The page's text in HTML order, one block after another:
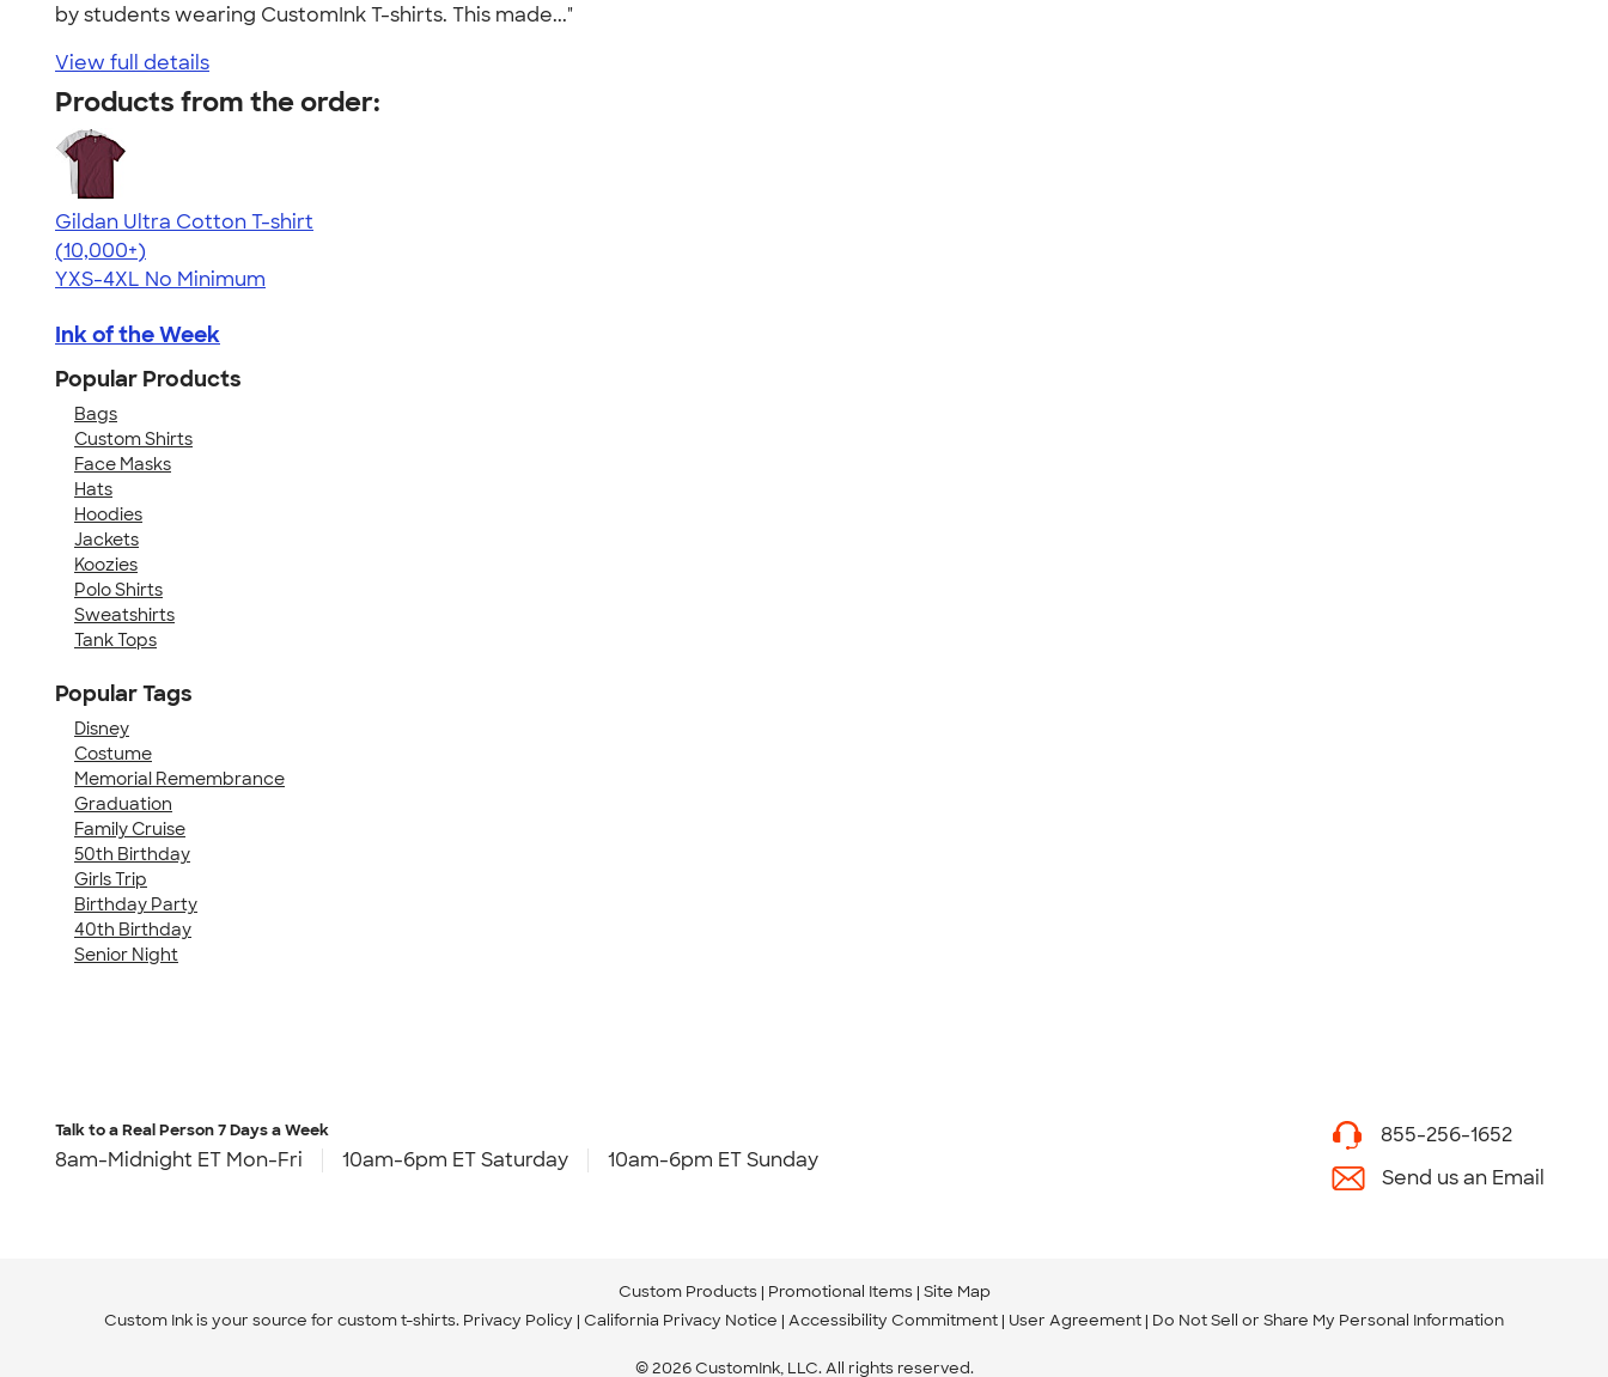
by students wearing CustomInk T-shirts. This made..."
View full details
Products from the order:
Gildan Ultra Cotton T-shirt
4.64
304301
(10,000+)
YXS-4XL No Minimum
Ink of the Week
Popular Products
Bags
Custom Shirts
Face Masks
Hats
Hoodies
Jackets
Koozies
Polo Shirts
Sweatshirts
Tank Tops
Popular Tags
Disney
Costume
Memorial Remembrance
Graduation
Family Cruise
50th Birthday
Girls Trip
Birthday Party
40th Birthday
Senior Night
Talk to a Real Person7 Days a Week
8am-Midnight ET Mon-Fri 10am-6pm ET Saturday 10am-6pm ET Sunday
855-256-1652
Send us an Email
Custom Products Promotional Items Site Map
Custom Ink is your source for custom t-shirts. Privacy Policy California Privacy Notice Accessibility Commitment User Agreement Do Not Sell or Share My Personal Information
© 2026 CustomInk, LLC. All rights reserved.